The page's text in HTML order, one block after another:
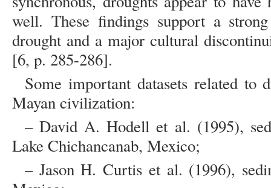
well. These findings support a
drought and a major cultural
[6, p. 285-286].
Some important datasets related to
Mayan civilization:
– David A. Hodell et al. (1995),
Lake Chichancanab, Mexico;
– Jason H. Curtis et al. (1996),